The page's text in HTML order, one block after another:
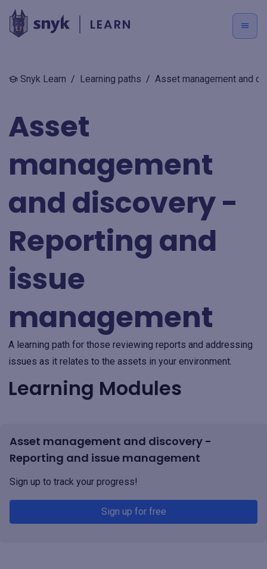
LEARN
Snyk Learn / Learning paths / Asset management and
Asset
management
and discovery -
Reporting and
issue
management
A learning path for those reviewing reports and addressing
issues as it relates to the assets in your environment.
Learning Modules
Asset management and discovery -
Reporting and issue management
Sign up to track your progress!
Sign up for free